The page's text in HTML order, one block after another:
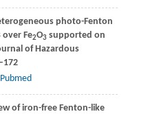
photo-Fenton
Fe2O3 supported on
of Hazardous
Pubmed
of iron-free Fenton-like